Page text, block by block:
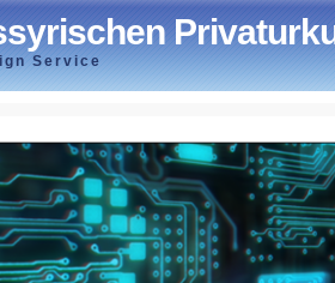
Service
Privaturkunden